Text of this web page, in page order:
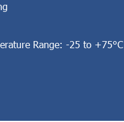
Range: -25 to +75°C